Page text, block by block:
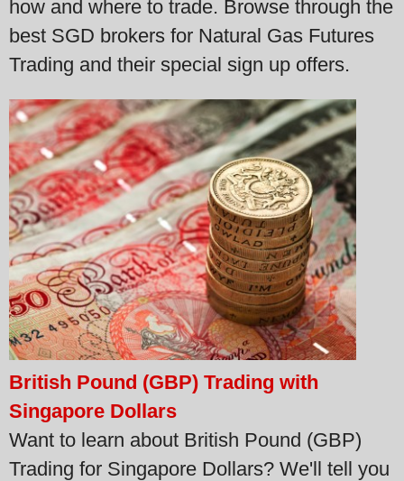
how and where to trade. Browse through the
best SGD brokers for Natural Gas Futures
Trading and their special sign up offers.
British Pound (GBP) Trading with
Singapore Dollars
Want to learn about British Pound (GBP)
Trading for Singapore Dollars? We'll tell you